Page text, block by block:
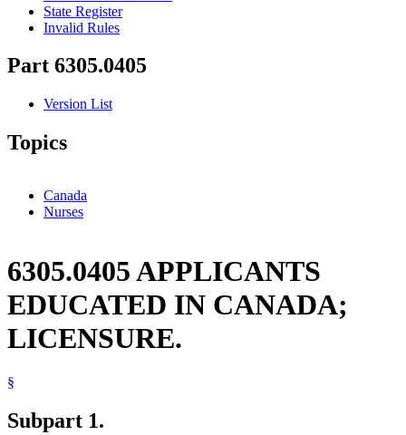
State Register
Invalid Rules
Part 6305.0405
Version List
Topics
Canada
Nurses
6305.0405 APPLICANTS
EDUCATED IN CANADA;
LICENSURE.
§
Subpart 1.